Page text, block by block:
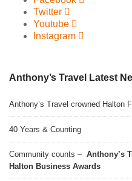
Twitter
Youtube
Instagram
Anthony’s Travel Latest
Anthony’s Travel crowned Halton
40 Years & Counting
Community counts – Anthony’s
Halton Business Awards